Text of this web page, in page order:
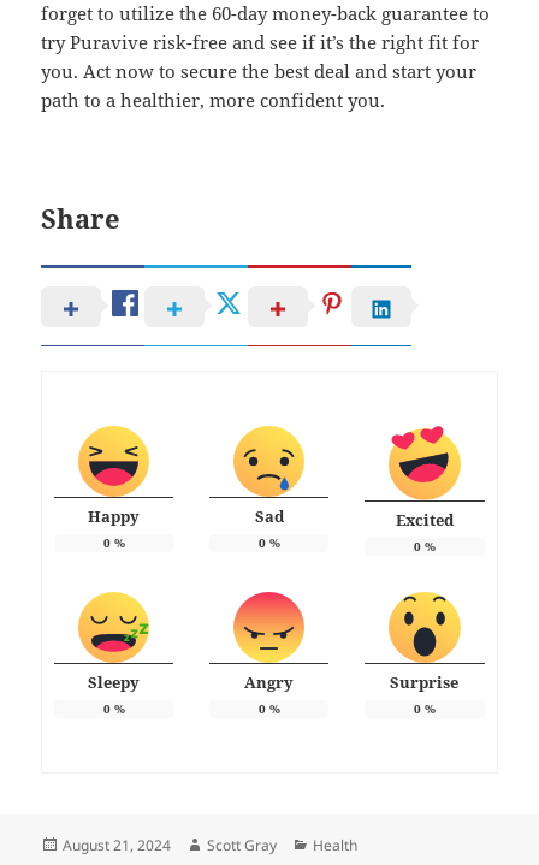
forget to utilize the 60-day money-back guarantee to
try Puravive risk-free and see if it’s the right fit for
you. Act now to secure the best deal and start your
path to a healthier, more confident you.
Share
Happy
0%
Sad
0%
Excited
0%
Sleepy
0%
Angry
0%
Surprise
0%
Posted
August 21, 2024 Author
Scott Gray Categories
Health